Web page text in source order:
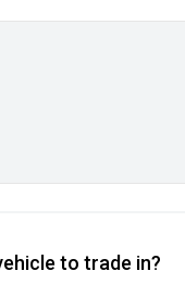
to trade in?